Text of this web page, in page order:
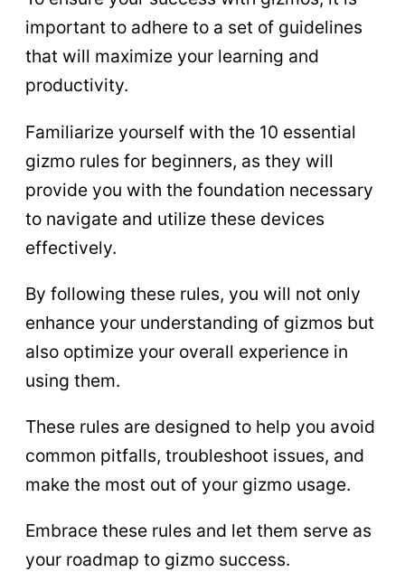
important to adhere to a set of guidelines
that will maximize your learning and
productivity.
Familiarize yourself with the 10 essential
gizmo rules for beginners, as they will
provide you with the foundation necessary
to navigate and utilize these devices
effectively.
By following these rules, you will not only
enhance your understanding of gizmos but
also optimize your overall experience in
using them.
These rules are designed to help you avoid
common pitfalls, troubleshoot issues, and
make the most out of your gizmo usage.
Embrace these rules and let them serve as
your roadmap to gizmo success.